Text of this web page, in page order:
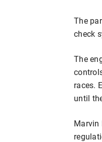
The
check
The
races.
until
Marvin